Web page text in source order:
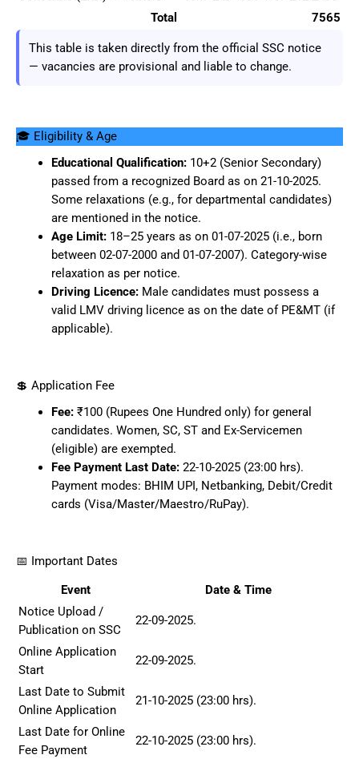
Total
7565
This table is taken directly from the official SSC notice
— vacancies are provisional and liable to change.
🎓 Eligibility & Age
Educational Qualification:10+2 (Senior Secondary)
passed from a recognized Board as on 21-10-2025.
Some relaxations (e.g., for departmental candidates)
are mentioned in the notice.
Age Limit:18–25 years as on 01-07-2025 (i.e., born
between 02-07-2000 and 01-07-2007). Category-wise
relaxation as per notice.
Driving Licence:Male candidates must possess a
valid LMV driving licence as on the date of PE&MT (if
applicable).
💲 Application Fee
Fee:₹100 (Rupees One Hundred only) for general
candidates. Women, SC, ST and Ex-Servicemen
(eligible) are exempted.
Fee Payment Last Date:22-10-2025 (23:00 hrs).
Payment modes: BHIM UPI, Netbanking, Debit/Credit
cards (Visa/Master/Maestro/RuPay).
📅 Important Dates
Event
Date & Time
Notice Upload /
Publication on SSC
22-09-2025.
Online Application
Start
22-09-2025.
Last Date to Submit
Online Application
21-10-2025 (23:00 hrs).
Last Date for Online
Fee Payment
22-10-2025 (23:00 hrs).